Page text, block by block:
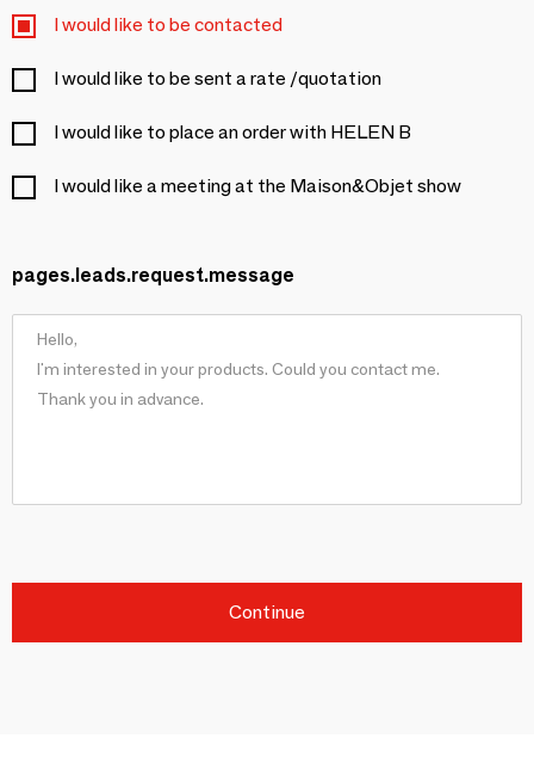
I would like to be contacted
I would like to be sent a rate /quotation
I would like to place an order with HELEN B
I would like a meeting at the Maison&Objet show
pages.leads.request.message
Continue